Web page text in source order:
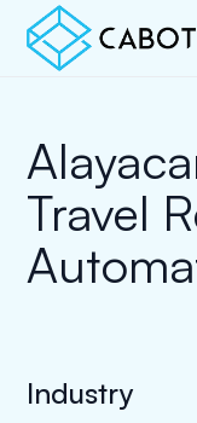
Travel
Industry